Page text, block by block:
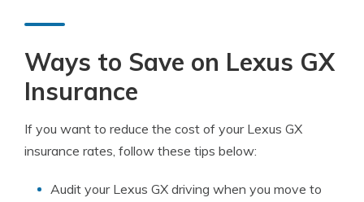
Ways to Save on Lexus GX
Insurance
If you want to reduce the cost of your Lexus GX
insurance rates, follow these tips below:
Audit your Lexus GX driving when you move to